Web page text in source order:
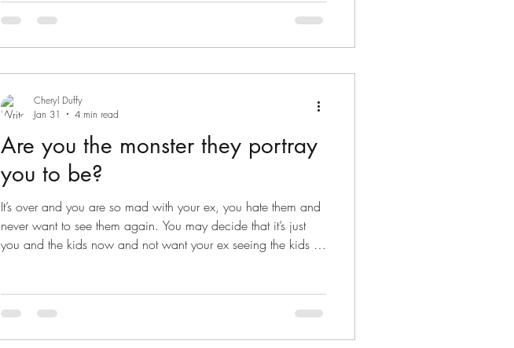
Are you the monster they portray
you to be?
It’s over and you are so mad with your ex, you hate them and
never want to see them again. You may decide that it’s just
you and the kids now and not want your ex seeing the kids as
don’t answer, they try again. They try again the next day, but
you don’t reply. They want to see the children, so they come
around to the family home to see them, but you don’t let
Cheryl Duffy
Jan 31
4 min read